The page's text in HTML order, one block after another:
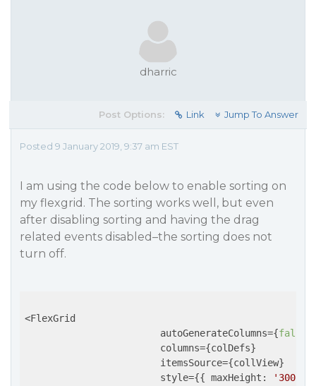
dharric
Post Options: Link Jump To Answer
Posted 9 January 2019, 9:37 am EST
I am using the code below to enable sorting on
my flexgrid. The sorting works well, but even
after disabling sorting and having the drag
related events disabled–the sorting does not
turn off.
<FlexGrid
                        autoGenerateColumns={
false
                        columns={colDefs}
                        itemsSource={collView}
                        style={{
maxHeight : '300px'